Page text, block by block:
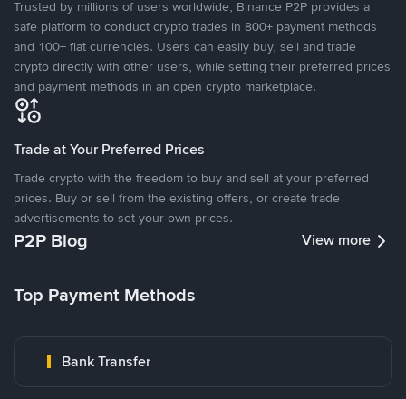
Trusted by millions of users worldwide, Binance P2P provides a
safe platform to conduct crypto trades in 800+ payment methods
and 100+ fiat currencies. Users can easily buy, sell and trade
crypto directly with other users, while setting their preferred prices
and payment methods in an open crypto marketplace.
Trade at Your Preferred Prices
Trade crypto with the freedom to buy and sell at your preferred
prices. Buy or sell from the existing offers, or create trade
advertisements to set your own prices.
P2P Blog View more
Top Payment Methods
Bank Transfer